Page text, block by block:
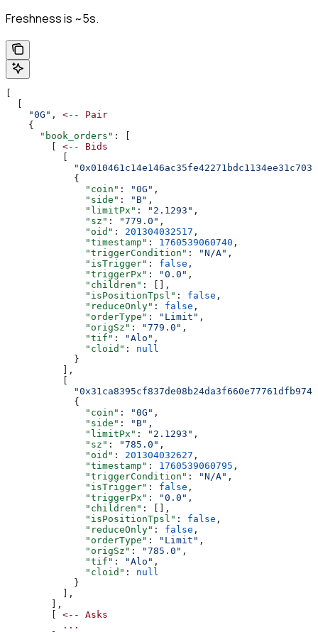
Freshness is ~5s.
    "0G"
, <--
Pair
    {
      "book_orders"
: [
<--
Bids
            {
              "coin"
: "0G" ,
              "side"
: "B" ,
              "limitPx"
: "2.1293" ,
              "sz"
: "779.0" ,
              "oid"
: 201304032517 ,
              "timestamp"
: 1760539060740 ,
              "triggerCondition"
: "N/A" ,
              "isTrigger"
: false ,
              "triggerPx"
: "0.0" ,
              "children"
: [],
              "isPositionTpsl"
: false ,
              "reduceOnly"
: false ,
              "orderType"
: "Limit" ,
              "origSz"
: "779.0" ,
              "tif"
: "Alo" ,
              "cloid"
: null
            }
          ],
            {
              "coin"
: "0G" ,
              "side"
: "B" ,
              "limitPx"
: "2.1293" ,
              "sz"
: "785.0" ,
              "oid"
: 201304032627 ,
              "timestamp"
: 1760539060795 ,
              "triggerCondition"
: "N/A" ,
              "isTrigger"
: false ,
              "triggerPx"
: "0.0" ,
              "children"
: [],
              "isPositionTpsl"
: false ,
              "reduceOnly"
: false ,
              "orderType"
: "Limit" ,
              "origSz"
: "785.0" ,
              "tif"
: "Alo" ,
              "cloid"
: null
            }
          ],
        ],
<--
Asks
          ...